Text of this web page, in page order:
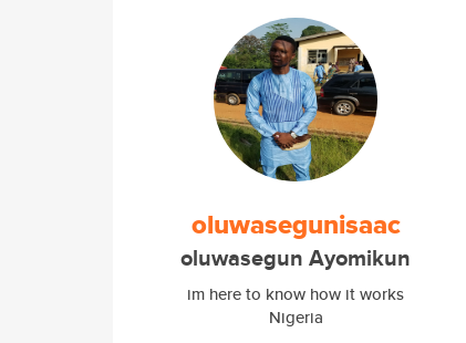
oluwasegunisaac
oluwasegun Ayomikun
im here to know how it works
Nigeria